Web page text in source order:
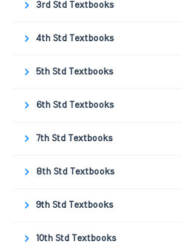
3rd Std Textbooks
4th Std Textbooks
5th Std Textbooks
6th Std Textbooks
7th Std Textbooks
8th Std Textbooks
9th Std Textbooks
10th Std Textbooks